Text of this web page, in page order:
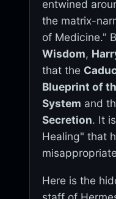
entwined
the matrix-
of Medicine."
Wisdom,
that the
Blueprint of
System and
Secretion. It
Healing" that
Here is the